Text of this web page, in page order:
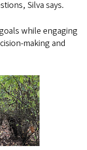
Silva says.
while engaging
making and